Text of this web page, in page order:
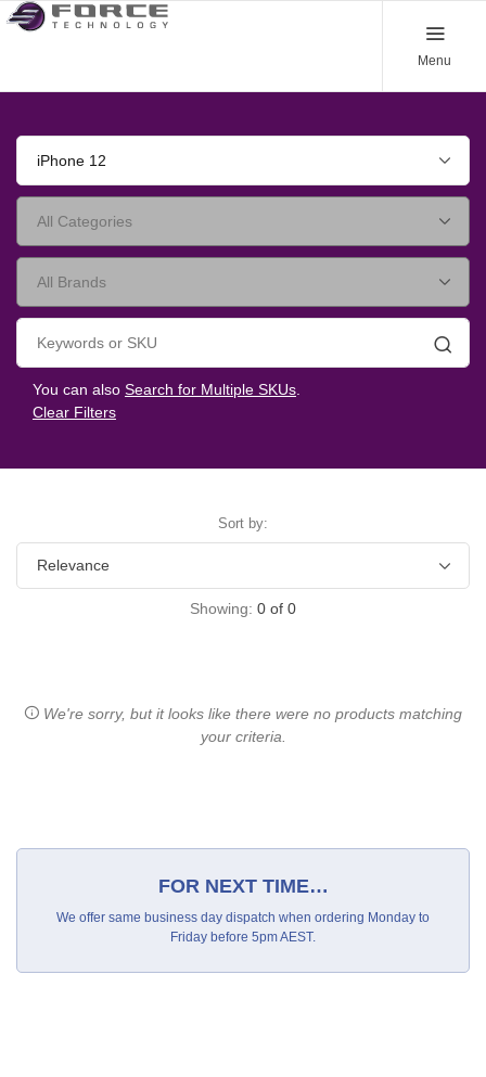
Menu
iPhone 12
You can also Search for Multiple SKUs.
Clear Filters
Sort by:
Showing: 0 of 0
We're sorry, but it looks like there were no products matching
your criteria.
FOR NEXT TIME…
We offer same business day dispatch when ordering Monday to
Friday before 5pm AEST.